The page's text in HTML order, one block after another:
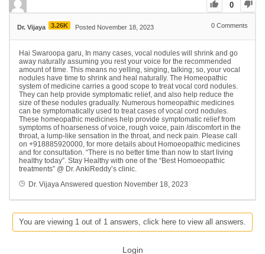
0
Dr. Vijaya 3.26K Posted November 18, 2023 0 Comments
Hai Swaroopa garu, In many cases, vocal nodules will shrink and go
away naturally assuming you rest your voice for the recommended
amount of time. This means no yelling, singing, talking; so, your vocal
nodules have time to shrink and heal naturally. The Homeopathic
system of medicine carries a good scope to treat vocal cord nodules.
They can help provide symptomatic relief, and also help reduce the
size of these nodules gradually. Numerous homeopathic medicines
can be symptomatically used to treat cases of vocal cord nodules.
These homeopathic medicines help provide symptomatic relief from
symptoms of hoarseness of voice, rough voice, pain /discomfort in the
throat, a lump-like sensation in the throat, and neck pain. Please call
on +918885920000, for more details about Homoeopathic medicines
and for consultation. “There is no better time than now to start living
healthy today”. Stay Healthy with one of the “Best Homoeopathic
treatments” @ Dr. AnkiReddy’s clinic.
Dr. VijayaAnswered question November 18, 2023
You are viewing 1 out of 1 answers, click here to view all answers.
Login